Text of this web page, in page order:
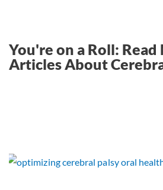
You're on a Roll:
Articles About